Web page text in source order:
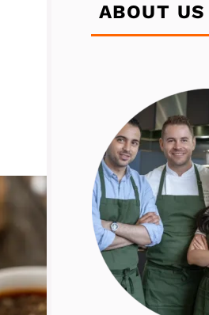
ABOUT US